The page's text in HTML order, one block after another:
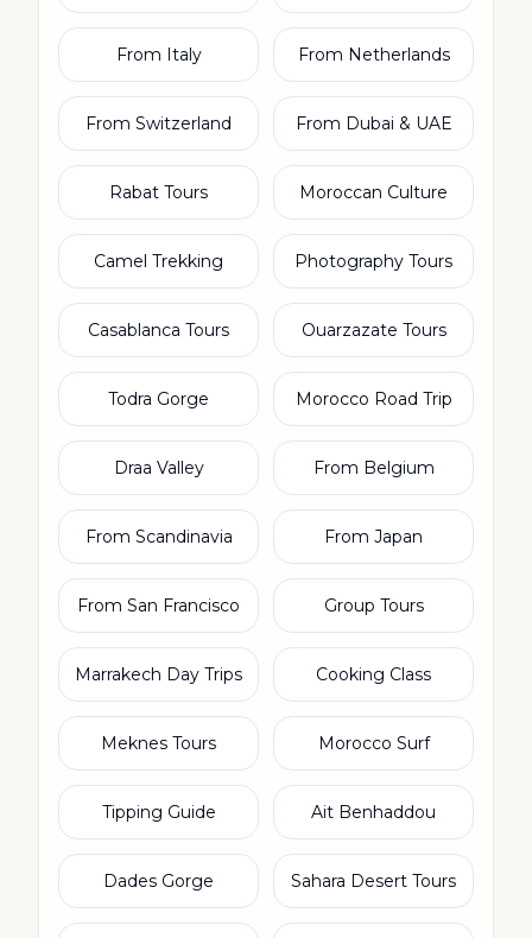
From Italy From Netherlands
From Switzerland From Dubai & UAE
Rabat Tours Moroccan Culture
Camel Trekking Photography Tours
Casablanca Tours Ouarzazate Tours
Todra Gorge Morocco Road Trip
Draa Valley From Belgium
From Scandinavia From Japan
From San Francisco Group Tours
Marrakech Day Trips Cooking Class
Meknes Tours Morocco Surf
Tipping Guide Ait Benhaddou
Dades Gorge Sahara Desert Tours